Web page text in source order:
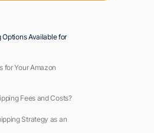
Available for
for Your Amazon
Fees and Costs?
Strategy as an